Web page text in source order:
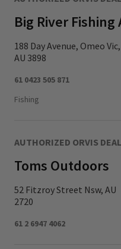
Big River
188 Day Avenue, Omeo Vic,
AU 3898
61 0423 505 871
Fishing
AUTHORIZED ORVIS
Toms Outdoors
52 Fitzroy Street Nsw, AU
2720
61 2 6947 4062